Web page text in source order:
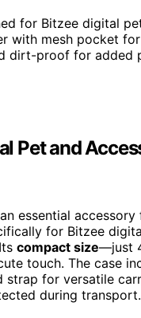
for Bitzee digital
with mesh pocket
dirt-proof for added
Pet and
essential
for Bitzee
compact size—just
touch. The case
strap for versatile
during transport.